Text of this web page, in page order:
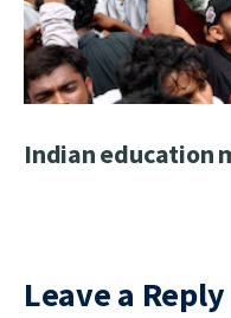
Indian education
Leave a Reply